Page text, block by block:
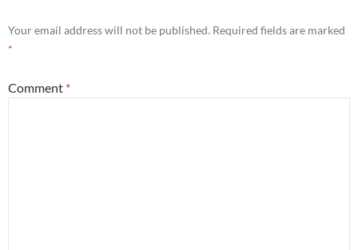
Your email address will not be published. Required fields are marked
*
Comment *